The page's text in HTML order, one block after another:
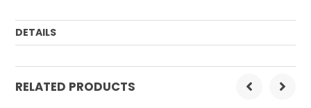
DETAILS
Order Mulitple: 3
RELATED PRODUCTS